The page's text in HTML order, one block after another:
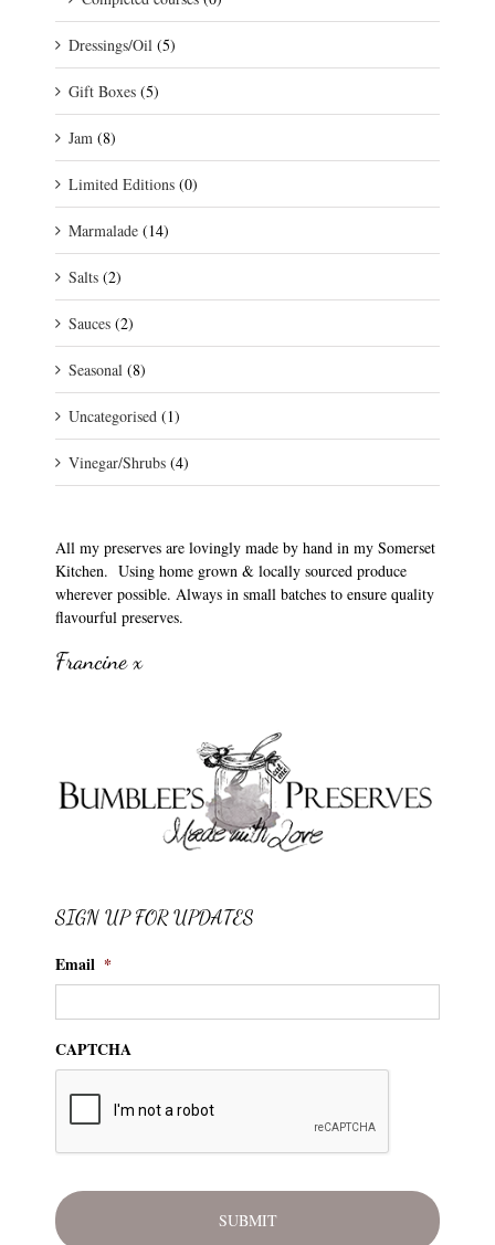
Dressings/Oil (5)
Gift Boxes (5)
Jam (8)
Limited Editions (0)
Marmalade (14)
Salts (2)
Sauces (2)
Seasonal (8)
Uncategorised (1)
Vinegar/Shrubs (4)
All my preserves are lovingly made by hand in my Somerset
Kitchen. Using home grown & locally sourced produce
wherever possible. Always in small batches to ensure quality
flavourful preserves.
Francine x
SIGN UP FOR UPDATES
Email *
CAPTCHA